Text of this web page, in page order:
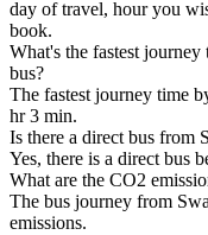
day of travel, hour you
book.
What's the fastest
bus?
The fastest journey time
hr 3 min.
Is there a direct bus from
Yes, there is a direct bus
What are the CO2
The bus journey from
emissions.